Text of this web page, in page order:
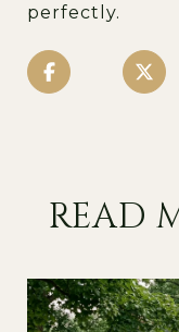
perfectly.
READ